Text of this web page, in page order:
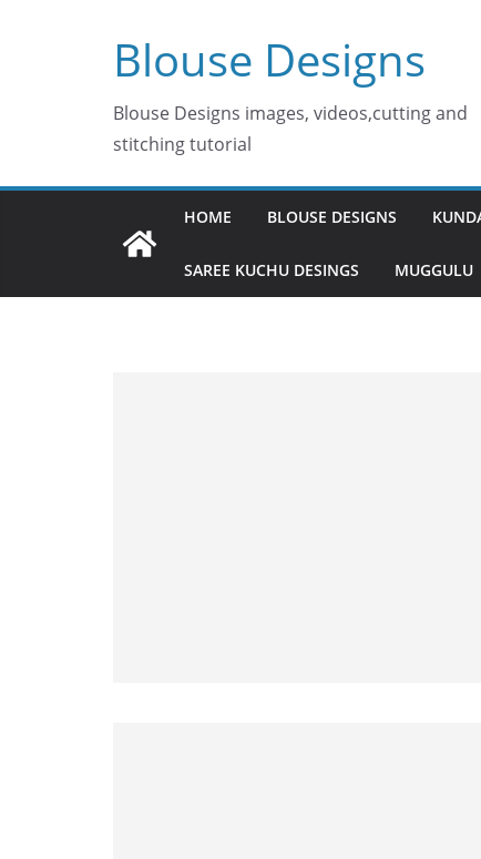
Blouse Designs
Blouse Designs images, videos,cutting and
stitching tutorial
HOME BLOUSE DESIGNS
SAREE KUCHU DESINGS MUGGULU